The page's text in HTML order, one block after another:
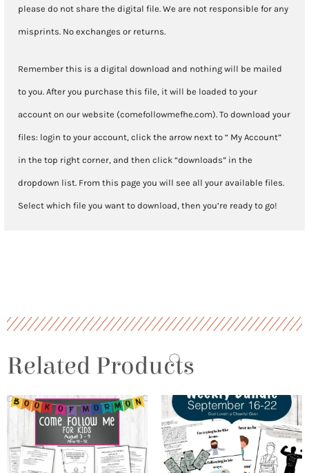
please do not share the digital file. We are not responsible for any
misprints. No exchanges or returns.
Remember this is a digital download and nothing will be mailed
to you. After you purchase this file, it will be loaded to your
account on our website (comefollowmefhe.com). To download your
files: login to your account, click the arrow next to “ My Account”
in the top right corner, and then click “downloads” in the
dropdown list. From this page you will see all your available files.
Select which file you want to download, then you’re ready to go!
Related Products